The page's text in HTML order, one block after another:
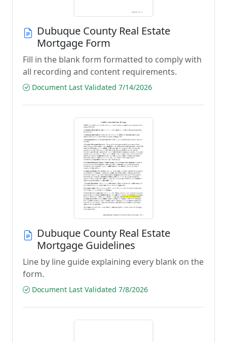
Dubuque County Real Estate
Mortgage Form
Fill in the blank form formatted to comply with
all recording and content requirements.
Document Last Validated 7/14/2026
Dubuque County Real Estate
Mortgage Guidelines
Line by line guide explaining every blank on the
form.
Document Last Validated 7/8/2026